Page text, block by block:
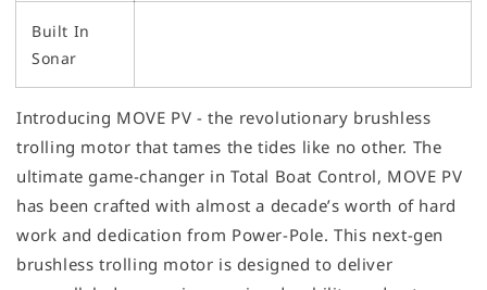
Built In
Sonar
Introducing MOVE PV - the revolutionary brushless
trolling motor that tames the tides like no other. The
ultimate game-changer in Total Boat Control, MOVE PV
has been crafted with almost a decade’s worth of hard
work and dedication from Power-Pole. This next-gen
brushless trolling motor is designed to deliver